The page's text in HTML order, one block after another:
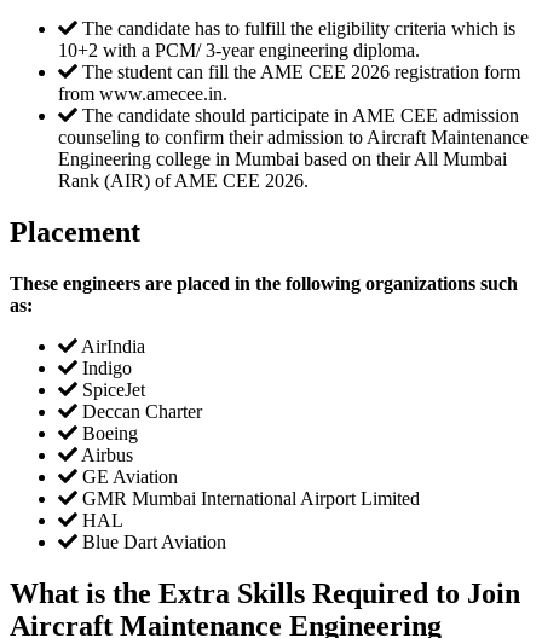
The candidate has to fulfill the eligibility criteria which is
10+2 with a PCM/ 3-year engineering diploma.
The student can fill the AME CEE 2026 registration form
from www.amecee.in.
The candidate should participate in AME CEE admission
counseling to confirm their admission to Aircraft Maintenance
Engineering college in Mumbai based on their All Mumbai
Rank (AIR) of AME CEE 2026.
Placement
These engineers are placed in the following organizations such
as:
AirIndia
Indigo
SpiceJet
Deccan Charter
Boeing
Airbus
GE Aviation
GMR Mumbai International Airport Limited
HAL
Blue Dart Aviation
What is the Extra Skills Required to Join
Aircraft Maintenance Engineering